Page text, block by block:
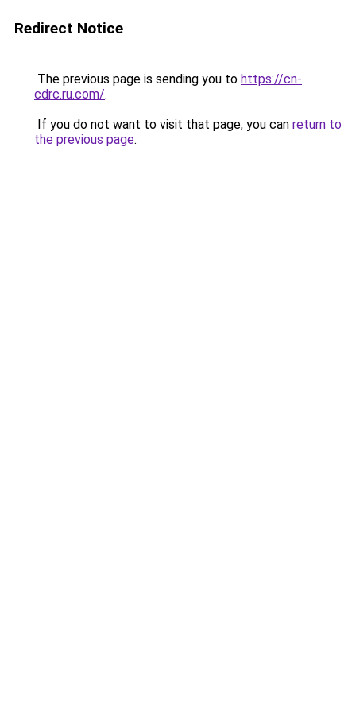
Redirect Notice
The previous page is sending you to https://cn-
cdrc.ru.com/.
If you do not want to visit that page, you can return to
the previous page.